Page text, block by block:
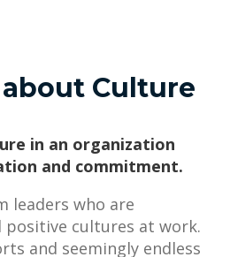
Culture
in an organization
and commitment.
leaders who are
cultures at work.
and seemingly endless